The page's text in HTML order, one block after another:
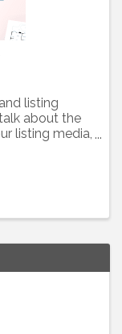
listing
about the
listing media,